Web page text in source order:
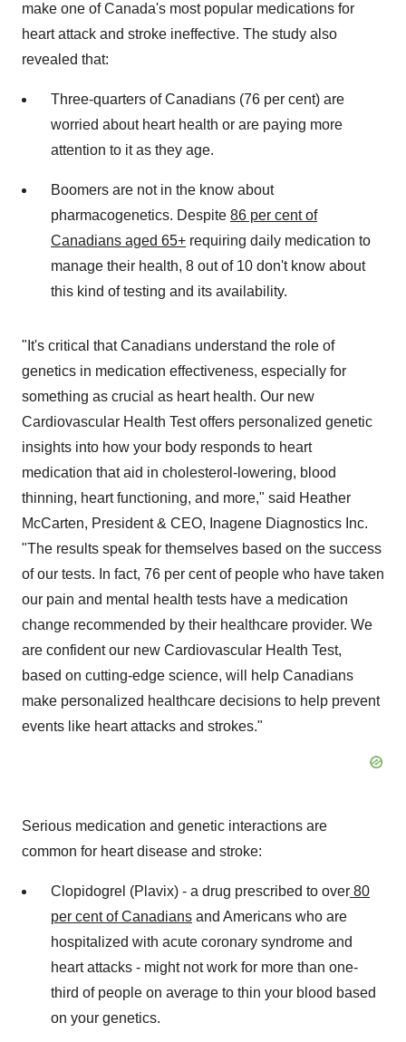
make one ofCanada's most popular medications for
heart attack and stroke ineffective. The study also
revealed that:
Three-quarters of Canadians (76 per cent) are
worried about heart health or are paying more
attention to it as they age.
Boomers are not in the know about
pharmacogenetics. Despite 86 per cent of
Canadians aged 65+ requiring daily medication to
manage their health, 8 out of 10 don't know about
this kind of testing and its availability.
"It's critical that Canadians understand the role of
genetics in medication effectiveness, especially for
something as crucial as heart health. Our new
Cardiovascular Health Test offers personalized genetic
insights into how your body responds to heart
medication that aid in cholesterol-lowering, blood
thinning, heart functioning, and more," said Heather
McCarten, President & CEO, Inagene Diagnostics Inc.
"The results speak for themselves based on the success
of our tests. In fact, 76 per cent of people who have taken
our pain and mental health tests have a medication
change recommended by their healthcare provider. We
are confident our new Cardiovascular Health Test,
based on cutting-edge science, will help Canadians
make personalized healthcare decisions to help prevent
events like heart attacks and strokes."
Serious medication and genetic interactions are
common for heart disease and stroke:
Clopidogrel (Plavix) - a drug prescribed to over 80
per cent ofCanadians and Americans who are
hospitalized with acute coronary syndrome and
heart attacks - might not work for more than one-
third of people on average to thin your blood based
on your genetics.